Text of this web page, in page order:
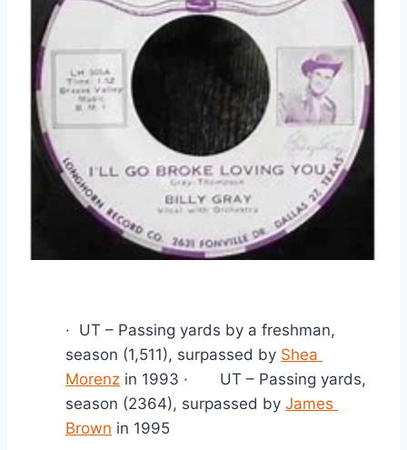
·  UT – Passing yards by a freshman,
season (1,511), surpassed by Shea
Morenz in 1993 ·       UT – Passing yards,
season (2364), surpassed by James
Brown in 1995